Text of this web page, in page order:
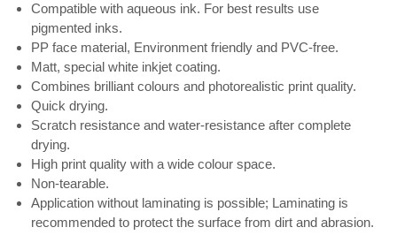
Compatible with aqueous ink. For best results use
pigmented inks.
PP face material, Environment friendly and PVC-free.
Matt, special white inkjet coating.
Combines brilliant colours and photorealistic print quality.
Quick drying.
Scratch resistance and water-resistance after complete
drying.
High print quality with a wide colour space.
Non-tearable.
Application without laminating is possible; Laminating is
recommended to protect the surface from dirt and abrasion.